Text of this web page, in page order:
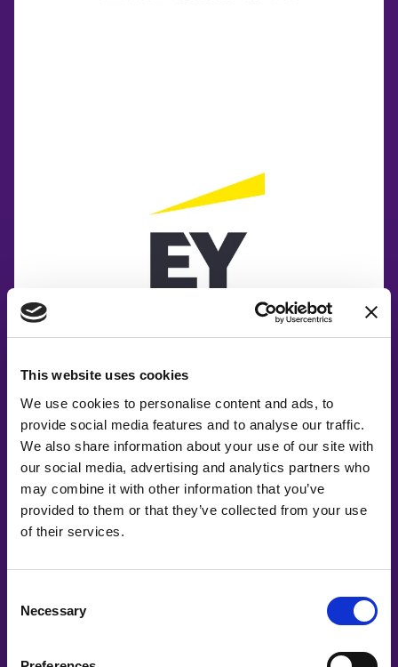
This website uses cookies
We use cookies to personalise content and ads, to
provide social media features and to analyse our traffic.
We also share information about your use of our site with
our social media, advertising and analytics partners who
may combine it with other information that you’ve
provided to them or that they’ve collected from your use
of their services.
Selection
Necessary